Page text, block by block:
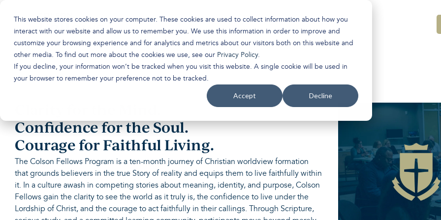
This website stores cookies on your computer. These cookies are used to collect information about how you
interact with our website and allow us to remember you. We use this information in order to improve and
customize your browsing experience and for analytics and metrics about our visitors both on this website and
other media. To find out more about the cookies we use, see our Privacy Policy.
If you decline, your information won’t be tracked when you visit this website. A single cookie will be used in
your browser to remember your preference not to be tracked.
Accept Decline
main
content.
Confidence for the Soul.
Courage for Faithful Living.
The Colson Fellows Program is a ten-month journey of Christian worldview formation
that grounds believers in the true Story of reality and equips them to live faithfully within
it. In a culture awash in competing stories about meaning, identity, and purpose, Colson
Fellows gain the clarity to see the world as it truly is, the confidence to live under the
Lordship of Christ, and the courage to act faithfully in their callings. Through Scripture,